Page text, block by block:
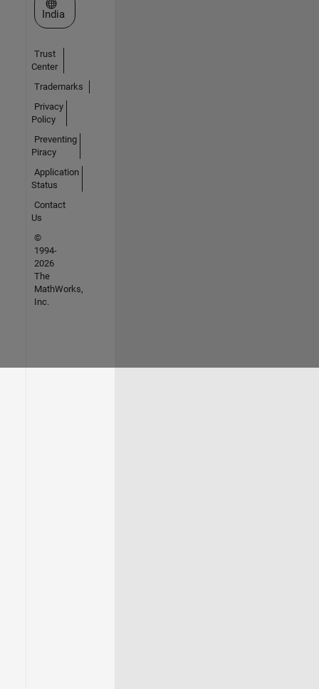
Select a Web Site
India
Trust
Center
Trademarks
Privacy
Policy
Preventing
Piracy
Application
Status
Contact
Us
©
1994-
2026
The
MathWorks,
Inc.